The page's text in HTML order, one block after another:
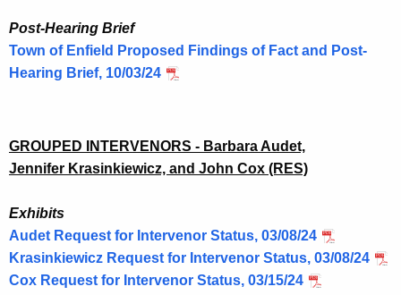
Post-Hearing Brief
Town of Enfield Proposed Findings of Fact and Post-
Hearing Brief, 10/03/24
GROUPED INTERVENORS - Barbara Audet,
Jennifer Krasinkiewicz, and John Cox (RES)
Exhibits
Audet Request for Intervenor Status, 03/08/24
Krasinkiewicz Request for Intervenor Status, 03/08/24
Cox Request for Intervenor Status, 03/15/24